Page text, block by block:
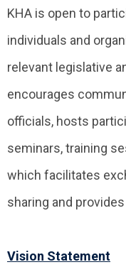
KHA is open to
individuals and
relevant legislative
encourages
officials, hosts
seminars, training
which facilitates
sharing and
Vision Statement